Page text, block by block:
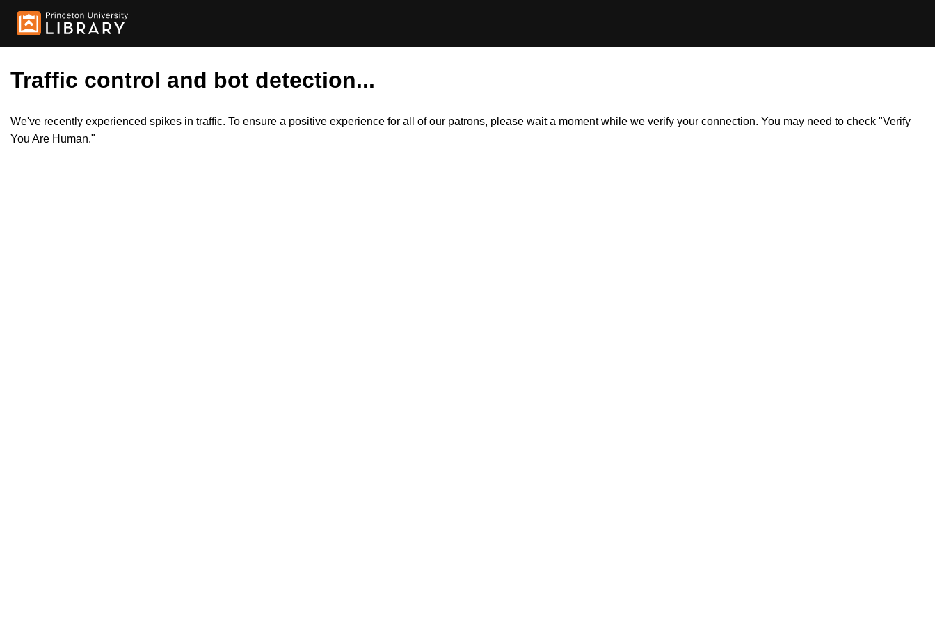
Traffic control and bot detection...
We've recently experienced spikes in traffic. To ensure a positive experience for all of our patrons, please wait a moment while we verify your connection. You may need to check "Verify
You Are Human."